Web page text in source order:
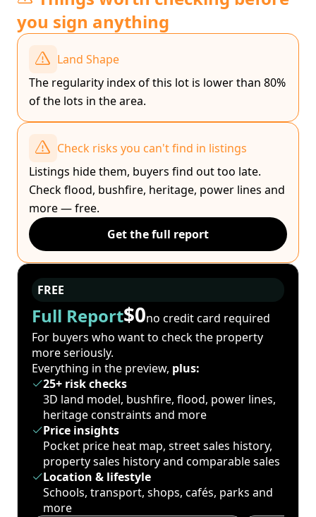
you sign anything
Land Shape
The regularity index of this lot is lower than 80%
of the lots in the area.
Check risks you can't find in listings
Listings hide them, buyers find out too late.
Check flood, bushfire, heritage, power lines and
more — free.
Get the full report
FREE
Full Report$0no credit card required
For buyers who want to check the property
more seriously.
Everything in the preview, plus:
25+ risk checks
3D land model, bushfire, flood, power lines,
heritage constraints and more
Price insights
Pocket price heat map, street sales history,
property sales history and comparable sales
Location & lifestyle
Schools, transport, shops, cafés, parks and
more